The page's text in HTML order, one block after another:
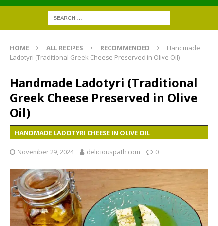
HOME ALL RECIPES RECOMMENDED
Handmade
Ladotyri (Traditional Greek Cheese Preserved in Olive Oil)
Handmade Ladotyri (Traditional
Greek Cheese Preserved in Olive
Oil)
HANDMADE LADOTYRI CHEESE IN OLIVE OIL
November 29, 2024 deliciouspath.com 0